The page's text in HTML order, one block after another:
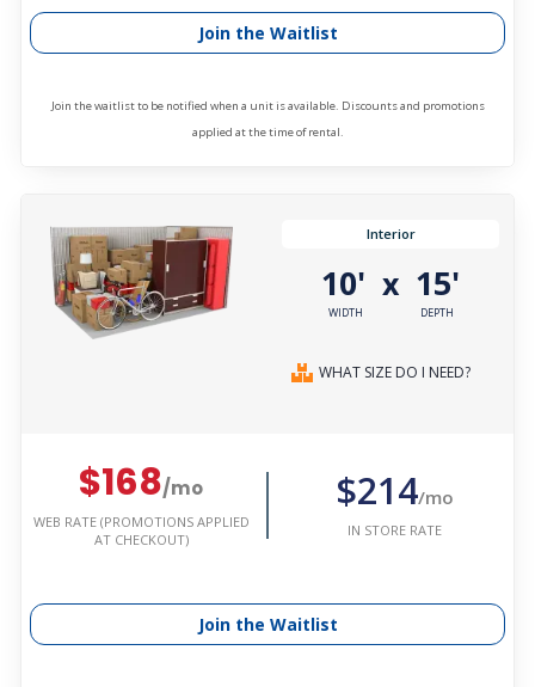
Join the Waitlist
Join the waitlist to be notified when a unit is available. Discounts and promotions
applied at the time of rental.
Interior
10'
WIDTH
x 15'
DEPTH
WHAT SIZE DO I NEED?
$168/mo
WEB RATE (PROMOTIONS APPLIED
AT CHECKOUT)
$214/mo
IN STORE RATE
Join the Waitlist